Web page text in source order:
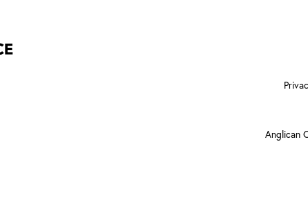
Anglican